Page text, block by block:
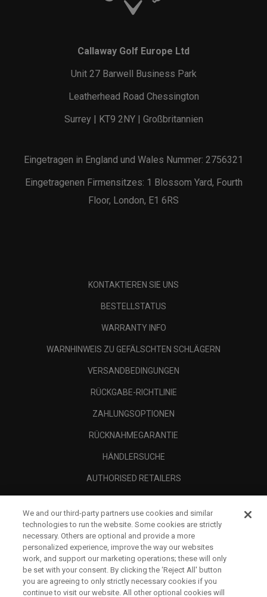
Callaway Golf Europe Ltd
Unit 27 Barwell Business Park
Leatherhead Road Chessington
Surrey | KT9 2NY | Großbritannien
Eingetragen in England und Wales Nummer: 2756321
Eingetragenen Firmensitzes: 1 Blossom Yard, Fourth
Floor, London, E1 6RS
KONTAKTIEREN SIE UNS
BESTELLSTATUS
WARRANTY INFO
WARNHINWEIS ZU GEFÄLSCHTEN SCHLÄGERN
VERSANDBEDINGUNGEN
RÜCKGABE-RICHTLINIE
ZAHLUNGSOPTIONEN
RÜCKNAHMEGARANTIE
HÄNDLERSUCHE
AUTHORISED RETAILERS
UNTERNEHMENSPROFIL
RECHTLICHES-
We and our third-party partners use cookies and similar
technologies to run the website. Some cookies are strictly
necessary. Others are optional and provide a more
personalized experience, improve the way our websites
work, and support our marketing operations; these will only
be set with your consent. By clicking the ‘Reject All' button
you are agreeing to only strictly necessary cookies if you
continue to visit our website. All other optional cookies will